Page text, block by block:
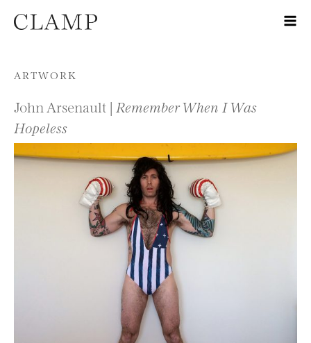
Skip to content
ARTWORK
John Arsenault | Remember When I Was
Hopeless